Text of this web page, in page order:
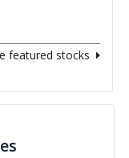
featured stocks